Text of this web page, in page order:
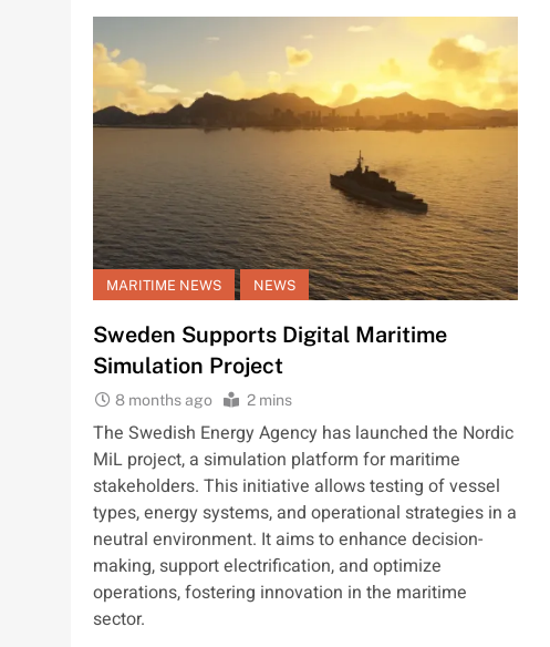
MARITIME NEWS NEWS
Sweden Supports Digital Maritime
Simulation Project
8 months ago 2 mins
The Swedish Energy Agency has launched the Nordic
MiL project, a simulation platform for maritime
stakeholders. This initiative allows testing of vessel
types, energy systems, and operational strategies in a
neutral environment. It aims to enhance decision-
making, support electrification, and optimize
operations, fostering innovation in the maritime
sector.